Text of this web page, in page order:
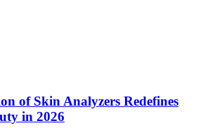
of Skin Analyzers Redefines
in 2026